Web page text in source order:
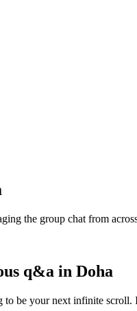
the group chat from
q&a in Doha
be your next infinite scroll.